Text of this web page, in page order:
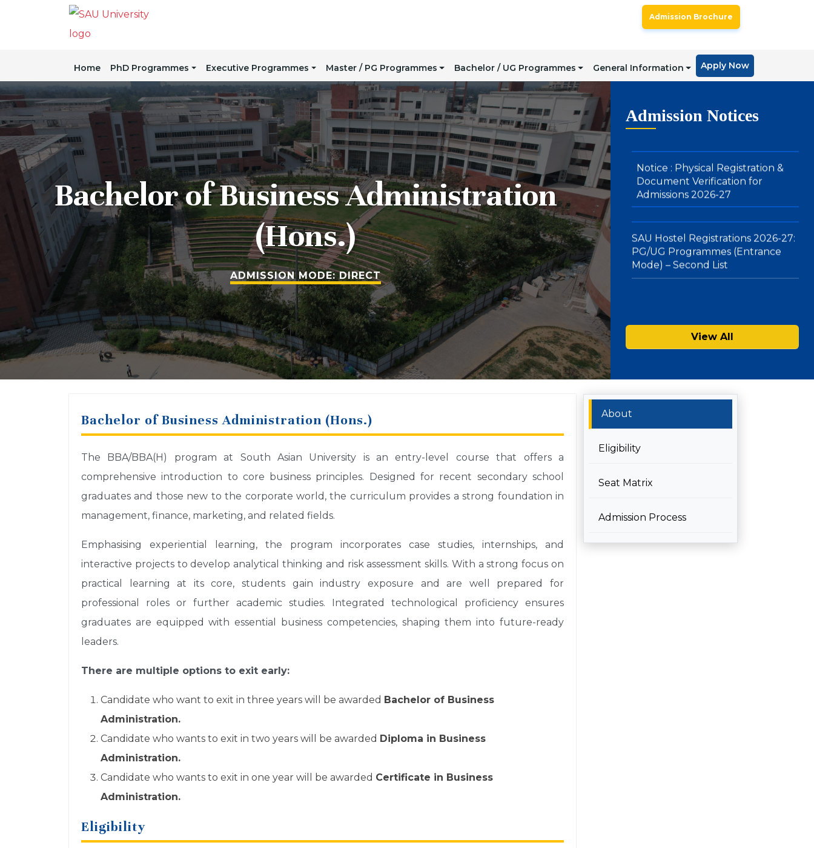
Admission Brochure
Home PhD Programmes Executive Programmes Master / PG Programmes Bachelor / UG Programmes General Information Apply Now
Bachelor of Business Administration
(Hons.)
ADMISSION MODE: DIRECT
Admission Notices
SAU Admissions 2026: Admission
Offers for Under Graduate
Programmes (Integrated BBA-
and Design): Direct Mode – First
Merit List
Document Verification for
Admissions 2026-27
SAU Hostel Registrations 2026-27:
PG/UG Programmes (Entrance
Mode) – Second List
View All
Bachelor of Business Administration (Hons.)
The BBA/BBA(H) program at South Asian University is an entry-level course that offers a
comprehensive introduction to core business principles. Designed for recent secondary school
graduates and those new to the corporate world, the curriculum provides a strong foundation in
management, finance, marketing, and related fields.
Emphasising experiential learning, the program incorporates case studies, internships, and
interactive projects to develop analytical thinking and risk assessment skills. With a strong focus on
practical learning at its core, students gain industry exposure and are well prepared for
professional roles or further academic studies. Integrated technological proficiency ensures
graduates are equipped with essential business competencies, shaping them into future-ready
leaders.
There are multiple options to exit early:
Candidate who want to exit in three years will be awarded Bachelor of Business
Administration.
Candidate who wants to exit in two years will be awarded Diploma in Business
Administration.
Candidate who wants to exit in one year will be awarded Certificate in Business
Administration.
Eligibility
About
Eligibility
Seat Matrix
Admission Process